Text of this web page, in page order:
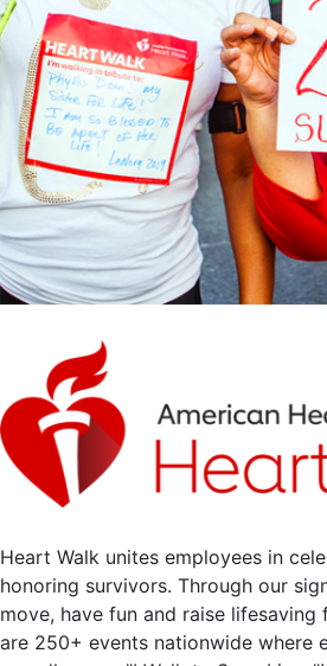
Heart Walk unites employees in
honoring survivors. Through our
move, have fun and raise lifesaving
are 250+ events nationwide where